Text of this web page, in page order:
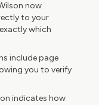
now
to your
which
include page
you to verify
indicates how